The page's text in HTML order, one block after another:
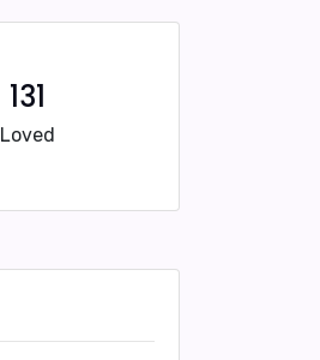
131
Loved